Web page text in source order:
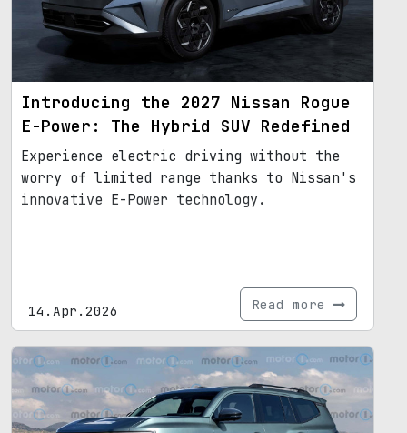
Introducing the 2027 Nissan Rogue
E-Power: The Hybrid SUV Redefined
Experience electric driving without the
worry of limited range thanks to Nissan's
innovative E-Power technology.
14.Apr.2026 Read more